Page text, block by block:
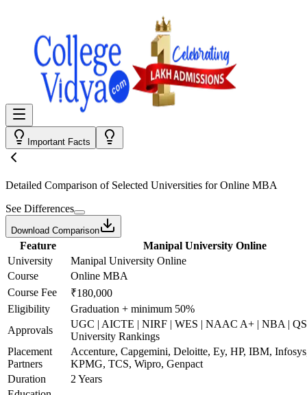
Important Facts
Detailed Comparison of Selected Universities forOnline MBA
See Differences
Download Comparison
Feature
Manipal University Online
University
Manipal University Online
Course
Online MBA
Course Fee
₹180,000
Eligibility
Graduation + minimum 50%
Approvals
UGC | AICTE | NIRF | WES | NAAC A+ | NBA |
University Rankings
Placement
Partners
Accenture, Capgemini, Deloitte, Ey, HP, IBM,
KPMG, TCS, Wipro, Genpact
Duration
2 Years